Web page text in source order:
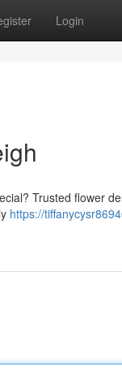
Login
Trusted flower
https://